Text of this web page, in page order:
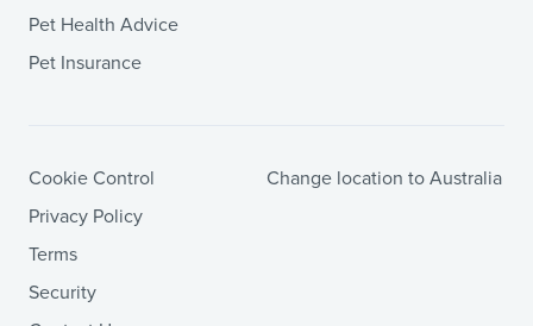
Pet Health Advice
Pet Insurance
Cookie Control
Privacy Policy
Terms
Security
Change location to Australia